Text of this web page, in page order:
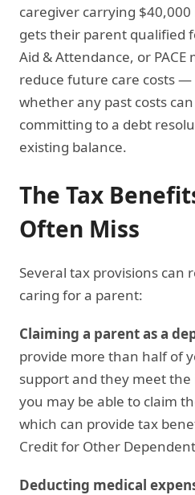
caregiver carrying
gets their parent qualified
Aid & Attendance, or
reduce future care costs
whether any past costs
committing to a debt
existing balance.
The Tax
Often Miss
Several tax provisions can
caring for a parent:
Claiming a parent as a
provide more than half of
support and they meet
you may be able to claim
which can provide tax
Credit for Other
Deducting medical